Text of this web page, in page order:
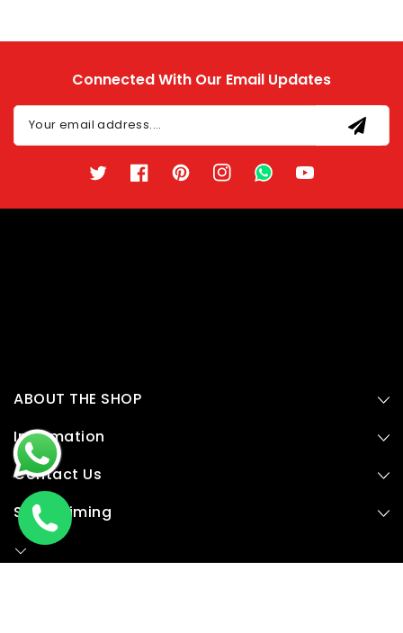
Connected With Our Email Updates
Your email address....
TwitterFacebookPinterestInstagramTikTok YouTube
ABOUT THE SHOP
Information
Contact Us
Store Timing